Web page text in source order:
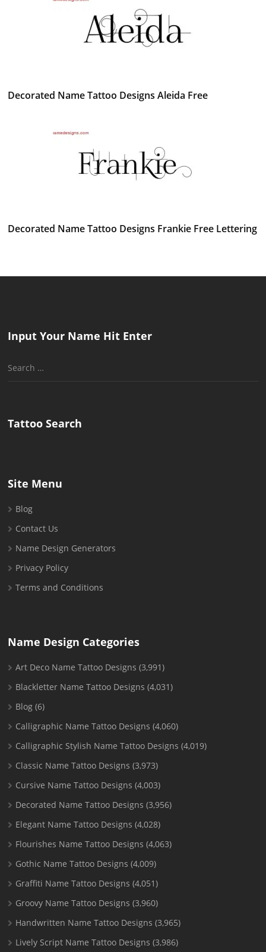
Decorated Name Tattoo Designs Aleida Free
Decorated Name Tattoo Designs Frankie Free Lettering
Input Your Name Hit Enter
Search
Tattoo Search
Site Menu
Blog
Contact Us
Name Design Generators
Privacy Policy
Terms and Conditions
Name Design Categories
Art Deco Name Tattoo Designs (3,991)
Blackletter Name Tattoo Designs (4,031)
Blog (6)
Calligraphic Name Tattoo Designs (4,060)
Calligraphic Stylish Name Tattoo Designs (4,019)
Classic Name Tattoo Designs (3,973)
Cursive Name Tattoo Designs (4,003)
Decorated Name Tattoo Designs (3,956)
Elegant Name Tattoo Designs (4,028)
Flourishes Name Tattoo Designs (4,063)
Gothic Name Tattoo Designs (4,009)
Graffiti Name Tattoo Designs (4,051)
Groovy Name Tattoo Designs (3,960)
Handwritten Name Tattoo Designs (3,965)
Lively Script Name Tattoo Designs (3,986)